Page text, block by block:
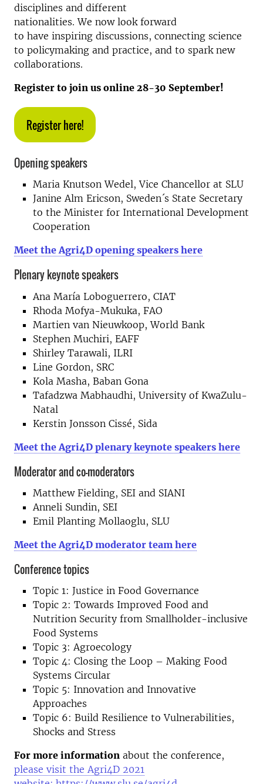
disciplines and different
nationalities. We now look forward
to have inspiring discussions, connecting science
to policymaking and practice, and to spark new
collaborations.
Register to join us online 28-30 September!
Register here!
Opening speakers
Maria Knutson Wedel, Vice Chancellor at SLU
Janine Alm Ericson, Sweden´s State Secretary
to the Minister for International Development
Cooperation
Meet the Agri4D opening speakers here
Plenary keynote speakers
Ana María Loboguerrero, CIAT
Rhoda Mofya-Mukuka, FAO
Martien van Nieuwkoop, World Bank
Stephen Muchiri, EAFF
Shirley Tarawali, ILRI
Line Gordon, SRC
Kola Masha, Baban Gona
Tafadzwa Mabhaudhi, University of KwaZulu-
Natal
Kerstin Jonsson Cissé, Sida
Meet the Agri4D plenary keynote speakers here
Moderator and co-moderators
Matthew Fielding, SEI and SIANI
Anneli Sundin, SEI
Emil Planting Mollaoglu, SLU
Meet the Agri4D moderator team here
Conference topics
Topic 1: Justice in Food Governance
Topic 2: Towards Improved Food and
Nutrition Security from Smallholder-inclusive
Food Systems
Topic 3: Agroecology
Topic 4: Closing the Loop – Making Food
Systems Circular
Topic 5: Innovation and Innovative
Approaches
Topic 6: Build Resilience to Vulnerabilities,
Shocks and Stress
For more information about the conference,
please visit the Agri4D 2021